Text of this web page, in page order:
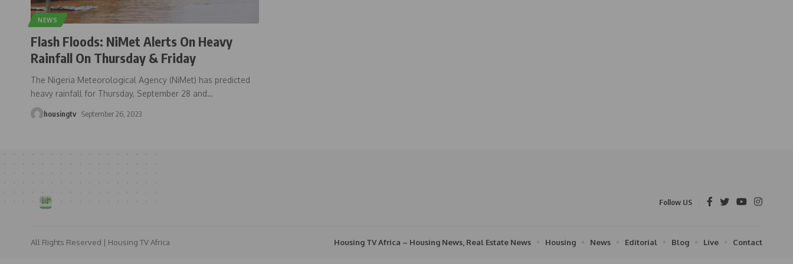
NEWS
Flash Floods: NiMet Alerts On Heavy
Rainfall On Thursday & Friday
The Nigeria Meteorological Agency (NiMet) has predicted
heavy rainfall for Thursday, September 28 and…
housingtv September 26, 2023
Follow US
All Rights Reserved | Housing TV Africa Housing TV Africa – Housing News, Real Estate News Housing News Editorial Blog Live Contact